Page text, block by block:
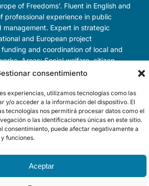
consentimiento
experiencias, utilizamos tecnologías como las
y/o acceder a la información del dispositivo. El
tecnologías nos permitirá procesar datos como el
o las identificaciones únicas en este sitio.
consentimiento, puede afectar negativamente a
funciones.
Aceptar
of Freedoms’. Fluent in English and
professional experience in public
management. Expert in strategic
and European project
funding and coordination of local and
Areas: Social welfare, citizen
cooperation, environmental
at numerous innovation
of various articles. Currently
Innovation and Investment
City Council.